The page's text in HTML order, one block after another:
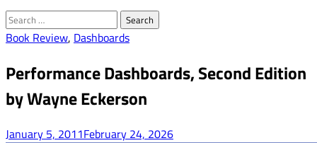
Search
for:
Book Review, Dashboards
Performance Dashboards, Second Edition
by Wayne Eckerson
January 5, 2011February 24, 2026